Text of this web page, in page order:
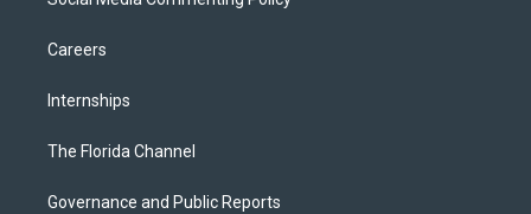
Careers
Internships
The Florida Channel
Governance and Public Reports